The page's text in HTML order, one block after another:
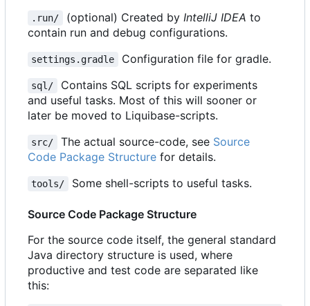
.run/ (optional) Created by IntelliJ IDEA to
contain run and debug configurations.
settings.gradle Configuration file for gradle.
sql/
Contains SQL scripts for experiments
and useful tasks. Most of this will sooner or
later be moved to Liquibase-scripts.
src/ The actual source-code, see Source
Code Package Structure for details.
tools/ Some shell-scripts to useful tasks.
Source Code Package Structure
For the source code itself, the general standard
Java directory structure is used, where
productive and test code are separated like
this: